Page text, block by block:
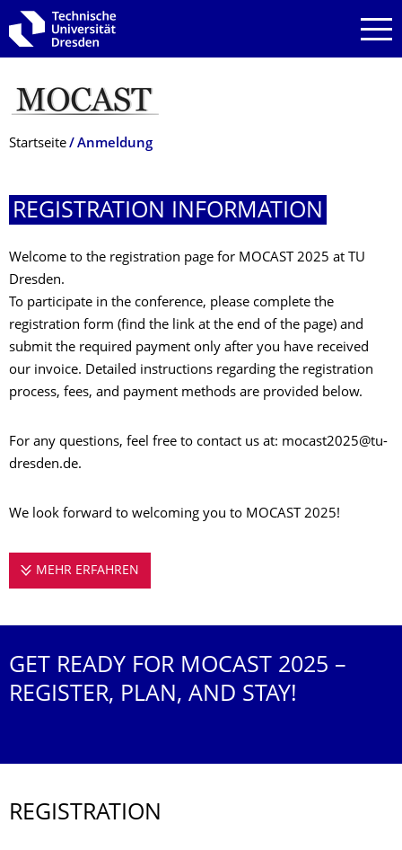
Zur Hauptnavigation springen
Zur Suche springen
Zum Inhalt springen
Breadcrumb-Menü
Startseite Anmeldung
REGISTRATION INFORMATION
Welcome to the registration page for MOCAST 2025 at TU
Dresden.
To participate in the conference, please complete the
registration form (find the link at the end of the page) and
submit the required payment only after you have received
our invoice. Detailed instructions regarding the registration
process, fees, and payment methods are provided below.
For any questions, feel free to contact us at: mocast2025@tu-
dresden.de.
We look forward to welcoming you to MOCAST 2025!
MEHR ERFAHREN
GET READY FOR MOCAST 2025 –
REGISTER, PLAN, AND STAY!
REGISTRATION